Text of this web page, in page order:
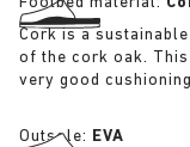
Cork is a
of the cork oak.
very good
Outsole: EVA